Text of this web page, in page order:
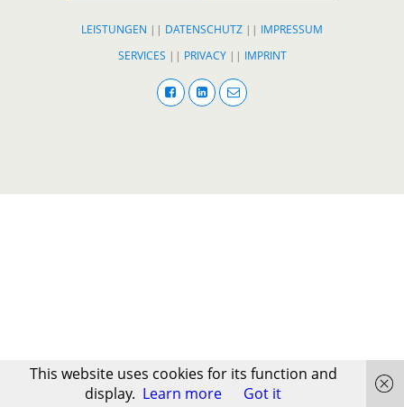
LEISTUNGEN || DATENSCHUTZ || IMPRESSUM
SERVICES || PRIVACY|| IMPRINT
This website uses cookies for its function and
display. Learn more Got it